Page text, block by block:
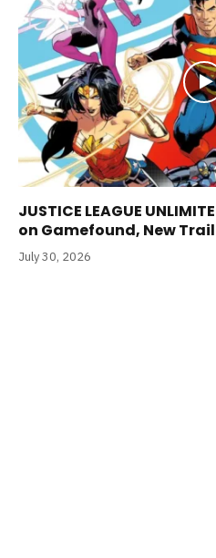
JUSTICE LEAGUE
on Gamefound, New
July 30, 2026